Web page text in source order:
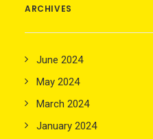
ARCHIVES
June 2024
May 2024
March 2024
January 2024